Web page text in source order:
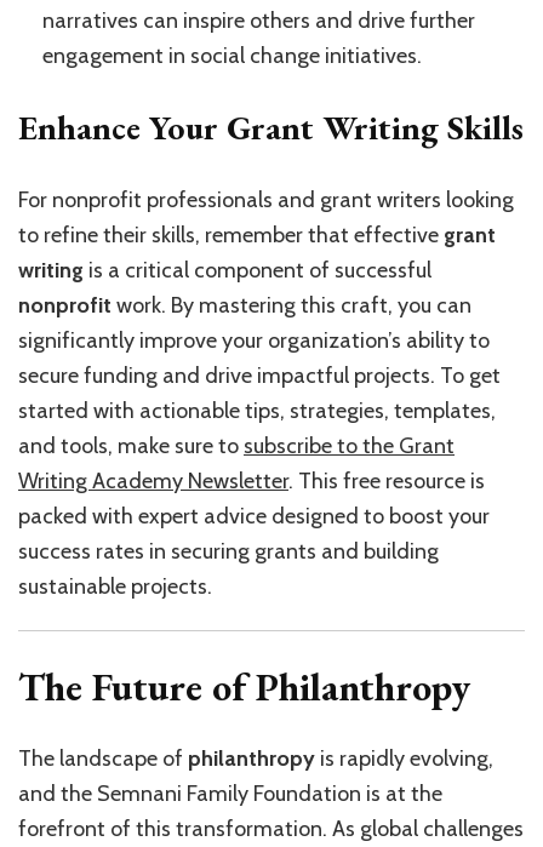
narratives can inspire others and drive further
engagement in social change initiatives.
Enhance Your Grant Writing Skills
For nonprofit professionals and grant writers looking
to refine their skills, remember that effective grant
writing is a critical component of successful
nonprofit work. By mastering this craft, you can
significantly improve your organization’s ability to
secure funding and drive impactful projects. To get
started with actionable tips, strategies, templates,
and tools, make sure to subscribe to the Grant
Writing Academy Newsletter. This free resource is
packed with expert advice designed to boost your
success rates in securing grants and building
sustainable projects.
The Future of Philanthropy
The landscape of philanthropy is rapidly evolving,
and the Semnani Family Foundation is at the
forefront of this transformation. As global challenges